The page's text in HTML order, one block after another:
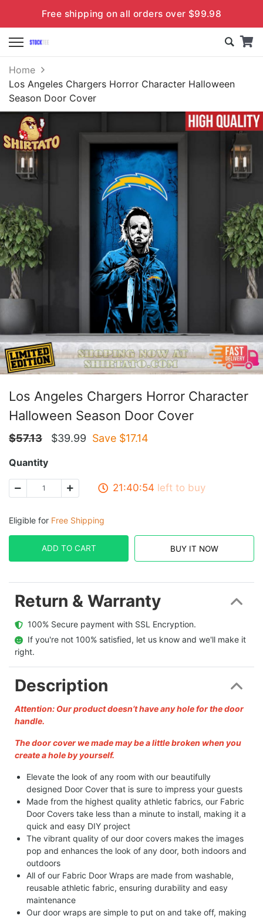
Free shipping on all orders over $99.98
Home
Los Angeles Chargers Horror Character Halloween
Season Door Cover
Los Angeles Chargers Horror Character
Halloween Season Door Cover
$57.13 $39.99 Save $17.14
Quantity
21:40:53 left to buy
Eligible for Free Shipping
ADD TO CART BUY IT NOW
Return & Warranty
  100% Secure payment with SSL Encryption.
  If you're not 100% satisfied, let us know and we'll make it
right.
Description
Attention: Our product doesn’t have any hole for the door
handle.
The door cover we made may be a little broken when you
create a hole by yourself.
Elevate the look of any room with our beautifully
designed Door Cover that is sure to impress your guests
Made from the highest quality athletic fabrics, our Fabric
Door Covers take less than a minute to install, making it a
quick and easy DIY project
The vibrant quality of our door covers makes the images
pop and enhances the look of any door, both indoors and
outdoors
All of our Fabric Door Wraps are made from washable,
reusable athletic fabric, ensuring durability and easy
maintenance
Our door wraps are simple to put on and take off, making